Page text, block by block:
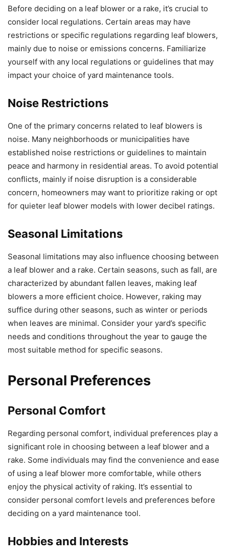
Before deciding on a leaf blower or a rake, it’s crucial to
consider local regulations. Certain areas may have
restrictions or specific regulations regarding leaf blowers,
mainly due to noise or emissions concerns. Familiarize
yourself with any local regulations or guidelines that may
impact your choice of yard maintenance tools.
Noise Restrictions
One of the primary concerns related to leaf blowers is
noise. Many neighborhoods or municipalities have
established noise restrictions or guidelines to maintain
peace and harmony in residential areas. To avoid potential
conflicts, mainly if noise disruption is a considerable
concern, homeowners may want to prioritize raking or opt
for quieter leaf blower models with lower decibel ratings.
Seasonal Limitations
Seasonal limitations may also influence choosing between
a leaf blower and a rake. Certain seasons, such as fall, are
characterized by abundant fallen leaves, making leaf
blowers a more efficient choice. However, raking may
suffice during other seasons, such as winter or periods
when leaves are minimal. Consider your yard’s specific
needs and conditions throughout the year to gauge the
most suitable method for specific seasons.
Personal Preferences
Personal Comfort
Regarding personal comfort, individual preferences play a
significant role in choosing between a leaf blower and a
rake. Some individuals may find the convenience and ease
of using a leaf blower more comfortable, while others
enjoy the physical activity of raking. It’s essential to
consider personal comfort levels and preferences before
deciding on a yard maintenance tool.
Hobbies and Interests